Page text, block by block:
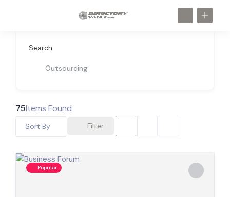
Search
Outsourcing
75Items Found
Filter
Sort By
Popular